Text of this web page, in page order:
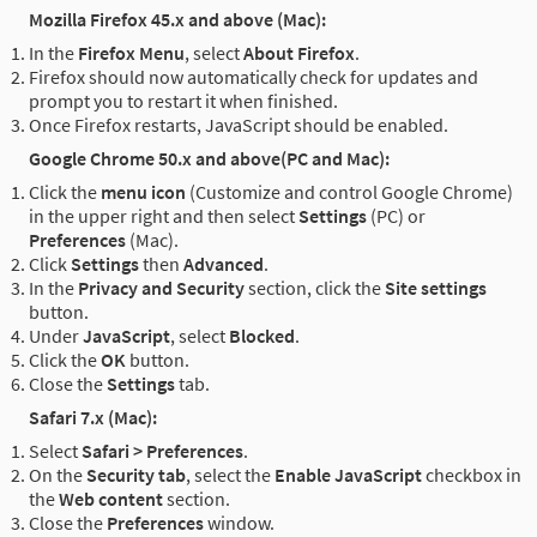
Mozilla Firefox 45.x and above (Mac):
In the Firefox Menu, selectAbout Firefox.
Firefox should now automatically check for updates and
prompt you to restart it when finished.
Once Firefox restarts, JavaScript should be enabled.
Google Chrome 50.x and above(PC and Mac):
Click the menu icon (Customize and control Google Chrome)
in the upper right and then select Settings (PC) or
Preferences (Mac).
Click Settingsthen Advanced.
In the Privacy and Securitysection, click the Site settings
button.
UnderJavaScript, select Blocked.
Click theOK button.
Close the Settingstab.
Safari 7.x (Mac):
Select Safari > Preferences.
On the Security tab, select the Enable JavaScriptcheckbox in
theWeb contentsection.
Close the Preferenceswindow.